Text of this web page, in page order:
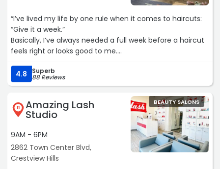
“I’ve lived my life by one rule when it comes to haircuts:
“Give it a week.”
Basically, I’ve always needed a full week before a haircut
feels right or looks good to me.
But with Ashley at High Five?
I’ve thrown that rule out the window.I’ve never had such
consistently great haircuts in my life. Somehow, the
jumble of half-baked ideas I use to explain what I want
gets interpreted perfectly—and transformed into a cut
10/10“
4.8 Superb
88 Reviews
11 Amazing Lash
Studio
9AM - 6PM
2862 Town Center Blvd,
Crestview Hills
BEAUTY SALONS